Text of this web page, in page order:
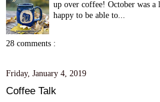
up over coffee! October was
happy to be able to...
28 comments :
Friday, January 4, 2019
Coffee Talk